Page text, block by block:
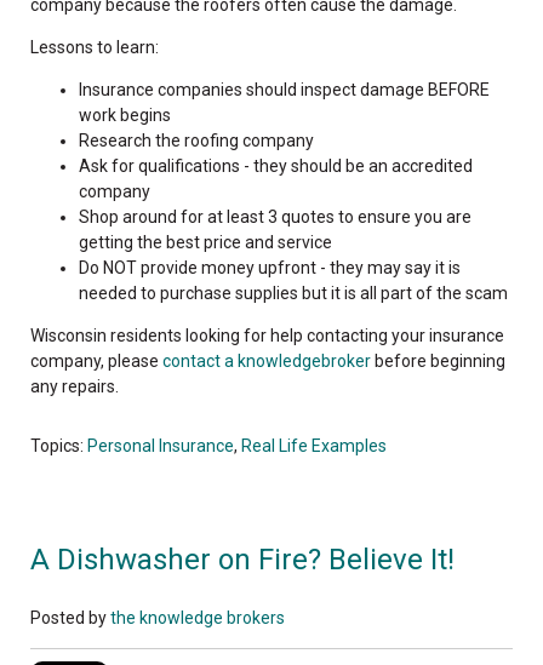
company because the roofers often cause the damage.
Lessons to learn:
Insurance companies should inspect damage BEFORE
work begins
Research the roofing company
Ask for qualifications - they should be an accredited
company
Shop around for at least 3 quotes to ensure you are
getting the best price and service
Do NOT provide money upfront - they may say it is
needed to purchase supplies but it is all part of the scam
Wisconsin residents looking for help contacting your insurance
company, please contact a knowledgebroker before beginning
any repairs.
Topics: Personal Insurance, Real Life Examples
A Dishwasher on Fire? Believe It!
Posted bythe knowledge brokers